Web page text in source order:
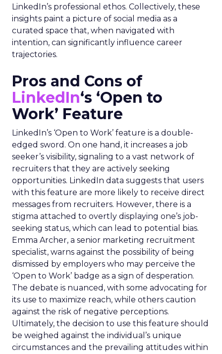
LinkedIn’s professional ethos. Collectively, these
insights paint a picture of social media as a
curated space that, when navigated with
intention, can significantly influence career
trajectories.
Pros and Cons of
LinkedIn‘s ‘Open to
Work’ Feature
LinkedIn’s ‘Open to Work’ feature is a double-
edged sword. On one hand, it increases a job
seeker’s visibility, signaling to a vast network of
recruiters that they are actively seeking
opportunities. LinkedIn data suggests that users
with this feature are more likely to receive direct
messages from recruiters. However, there is a
stigma attached to overtly displaying one’s job-
seeking status, which can lead to potential bias.
Emma Archer, a senior marketing recruitment
specialist, warns against the possibility of being
dismissed by employers who may perceive the
‘Open to Work’ badge as a sign of desperation.
The debate is nuanced, with some advocating for
its use to maximize reach, while others caution
against the risk of negative perceptions.
Ultimately, the decision to use this feature should
be weighed against the individual’s unique
circumstances and the prevailing attitudes within